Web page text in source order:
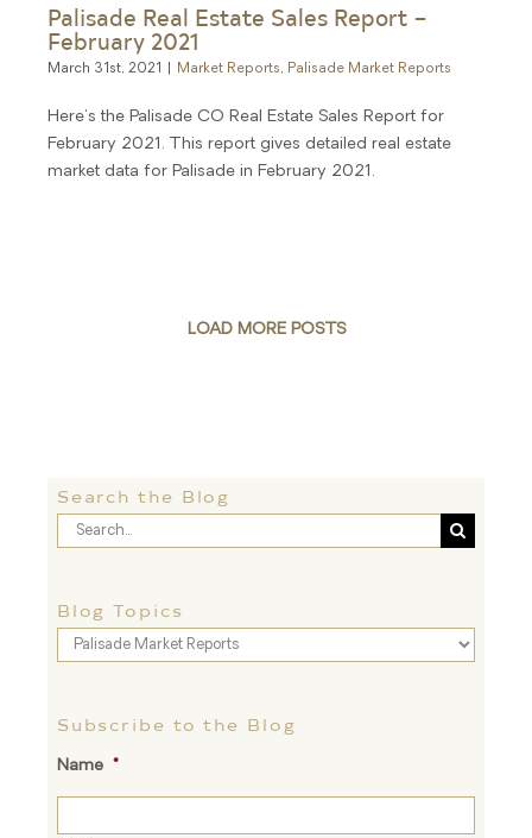
Palisade Real Estate Sales Report –
February 2021
March 31st, 2021 Market Reports, Palisade Market Reports
Here's the Palisade CO Real Estate Sales Report for
February 2021. This report gives detailed real estate
market data for Palisade in February 2021.
LOAD MORE POSTS
Search the Blog
Search
for:
Blog Topics
Blog
Topics
Subscribe to the Blog
Name *